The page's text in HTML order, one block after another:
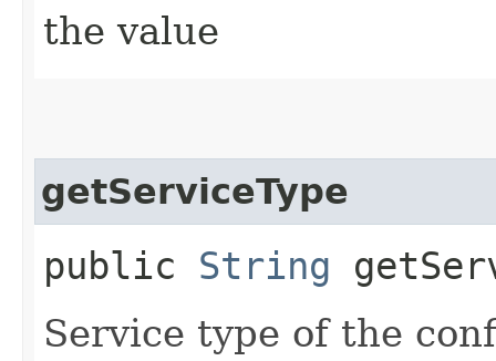
the value
getServiceType
public String
Service type of the